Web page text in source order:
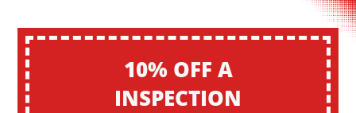
10% OFF A
INSPECTION